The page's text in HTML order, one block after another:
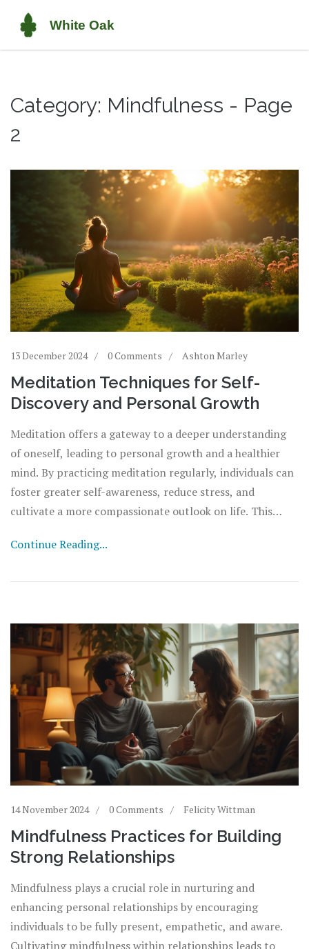
Category: Mindfulness - Page
2
13 December 2024 0 Comments Ashton Marley
Meditation Techniques for Self-
Discovery and Personal Growth
Meditation offers a gateway to a deeper understanding
of oneself, leading to personal growth and a healthier
mind. By practicing meditation regularly, individuals can
foster greater self-awareness, reduce stress, and
cultivate a more compassionate outlook on life. This
benefits they bring to the journey of self-discovery.
life.
Continue Reading...
14 November 2024 0 Comments Felicity Wittman
Mindfulness Practices for Building
Strong Relationships
Mindfulness plays a crucial role in nurturing and
enhancing personal relationships by encouraging
individuals to be fully present, empathetic, and aware.
Cultivating mindfulness within relationships leads to